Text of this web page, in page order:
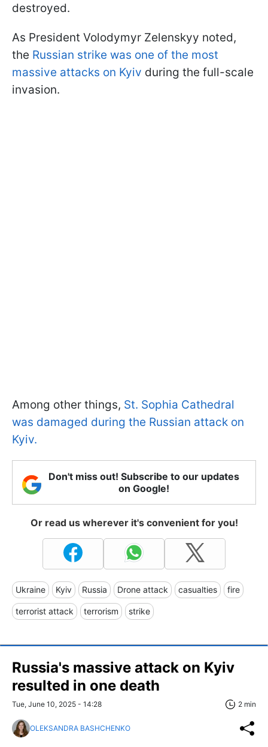
destroyed.
As President Volodymyr Zelenskyy noted,
the Russian strike was one of the most
massive attacks on Kyiv during the full-scale
invasion.
Among other things, St. Sophia Cathedral
was damaged during the Russian attack on
Kyiv.
Don't miss out! Subscribe to our updates
on Google!
Or read us wherever it's convenient for you!
Ukraine Kyiv Russia Drone attack casualties fire
terrorist attack terrorism strike
Russia's massive attack on Kyiv
resulted in one death
Tue, June 10, 2025 - 14:28 2 min
OLEKSANDRA BASHCHENKO